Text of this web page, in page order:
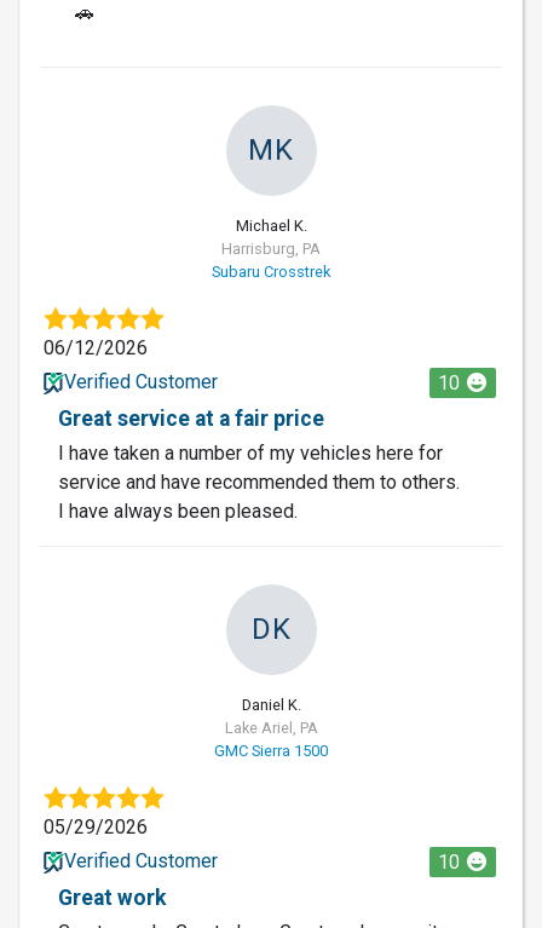
🚗
MK
Michael K.
Harrisburg, PA
Subaru Crosstrek
06/12/2026
Verified Customer
10
Great service at a fair price
I have taken a number of my vehicles here for
service and have recommended them to others.
I have always been pleased.
DK
Daniel K.
Lake Ariel, PA
GMC Sierra 1500
05/29/2026
Verified Customer
10
Great work